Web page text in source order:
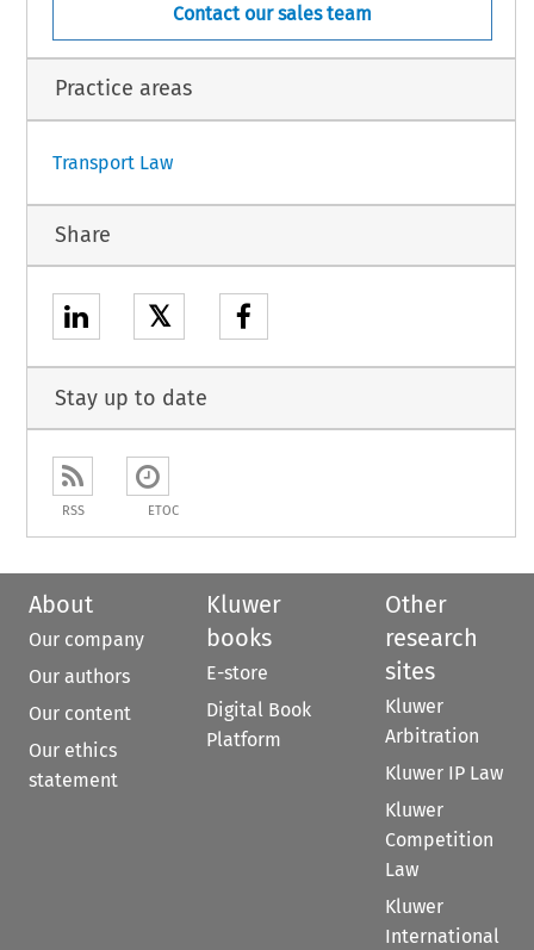
Contact our sales team
Practice areas
Transport Law
Share
𝕏
Stay up to date
RSS ETOC
About
Our company
Our authors
Our content
Our ethics
statement
Kluwer
books
E-store
Digital Book
Platform
Other
research
sites
Kluwer
Arbitration
Kluwer IP Law
Kluwer
Competition
Law
Kluwer
International